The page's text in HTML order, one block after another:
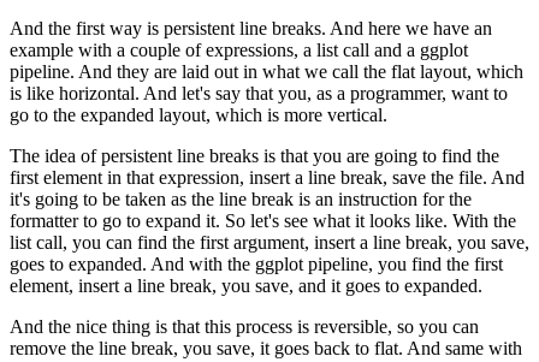
And the first way is persistent line breaks. And here we have an
example with a couple of expressions, a list call and a ggplot
pipeline. And they are laid out in what we call the flat layout, which
is like horizontal. And let's say that you, as a programmer, want to
go to the expanded layout, which is more vertical.
The idea of persistent line breaks is that you are going to find the
first element in that expression, insert a line break, save the file. And
it's going to be taken as the line break is an instruction for the
formatter to go to expand it. So let's see what it looks like. With the
list call, you can find the first argument, insert a line break, you save,
goes to expanded. And with the ggplot pipeline, you find the first
element, insert a line break, you save, and it goes to expanded.
And the nice thing is that this process is reversible, so you can
remove the line break, you save, it goes back to flat. And same with